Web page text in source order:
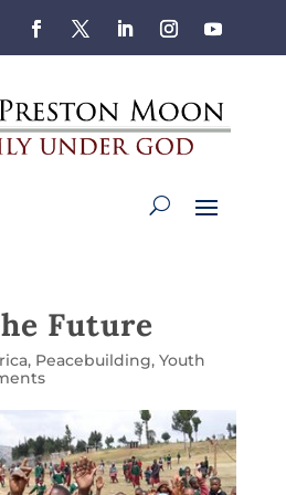
Future
, Peacebuilding, Youth